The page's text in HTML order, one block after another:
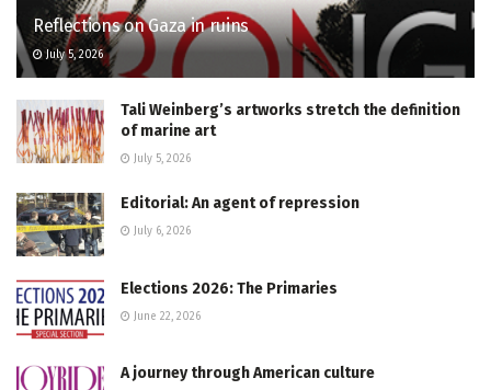
Reflections on Gaza in ruins
July 5, 2026
Tali Weinberg’s artworks stretch the definition
of marine art
July 5, 2026
Editorial: An agent of repression
July 6, 2026
Elections 2026: The Primaries
June 22, 2026
A journey through American culture